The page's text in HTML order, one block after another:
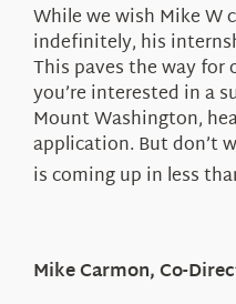
While we wish Mike W
indefinitely, his
This paves the way
you’re interested in a
Mount Washington,
application. But don’t
is coming up in less
Mike Carmon, Co-